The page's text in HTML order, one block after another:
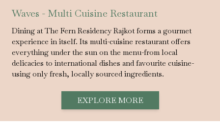
Waves - Multi Cuisine Restaurant
Dining at The Fern Residency Rajkot forms a gourmet
experience in itself. Its multi-cuisine restaurant offers
everything under the sun on the menu-from local
delicacies to international dishes and favourite cuisine-
using only fresh, locally sourced ingredients.
EXPLORE MORE